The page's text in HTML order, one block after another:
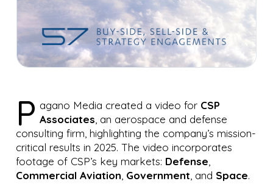
contact
P agano Media created a video for CSP
Associates , an aerospace and defense
consulting firm, highlighting the company’s mission-
critical results in 2025. The video incorporates
footage of CSP’s key markets: Defense
Commercial Aviation Government , and Space.